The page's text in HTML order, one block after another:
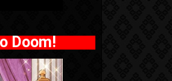
Doom!